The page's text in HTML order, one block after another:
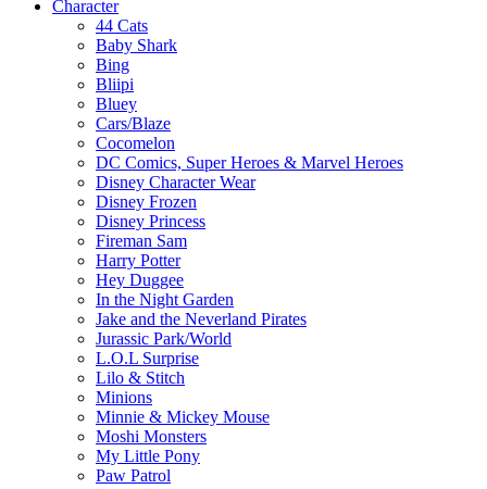
Character
44 Cats
Baby Shark
Bing
Bliipi
Bluey
Cars/Blaze
Cocomelon
DC Comics, Super Heroes & Marvel Heroes
Disney Character Wear
Disney Frozen
Disney Princess
Fireman Sam
Harry Potter
Hey Duggee
In the Night Garden
Jake and the Neverland Pirates
Jurassic Park/World
L.O.L Surprise
Lilo & Stitch
Minions
Minnie & Mickey Mouse
Moshi Monsters
My Little Pony
Paw Patrol